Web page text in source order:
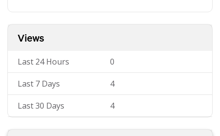
Views
Last 24 Hours 0
Last 7 Days 4
Last 30 Days 4